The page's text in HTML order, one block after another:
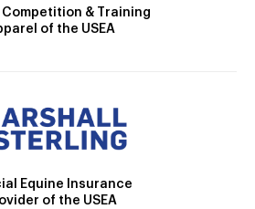
& Training
of the USEA
Equine Insurance
of the USEA